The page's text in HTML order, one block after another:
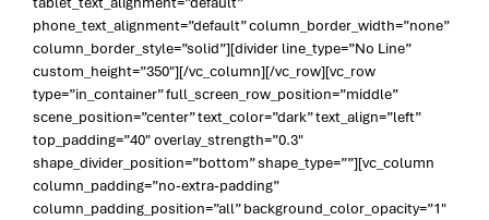
phone_text_alignment=”default” column_border_width=”none”
column_border_style=”solid”][divider line_type=”No Line”
custom_height=”350″][/vc_column][/vc_row][vc_row
type=”in_container” full_screen_row_position=”middle”
scene_position=”center” text_color=”dark” text_align=”left”
top_padding=”40″ overlay_strength=”0.3″
shape_divider_position=”bottom” shape_type=””][vc_column
column_padding=”no-extra-padding”
column_padding_position=”all” background_color_opacity=”1″